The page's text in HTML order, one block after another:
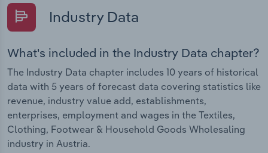
Industry Data
What's included in the Industry Data chapter?
The Industry Data chapter includes 10 years of historical
data with 5 years of forecast data covering statistics like
revenue, industry value add, establishments,
enterprises, employment and wages in the Textiles,
Clothing, Footwear & Household Goods Wholesaling
industry in Austria.